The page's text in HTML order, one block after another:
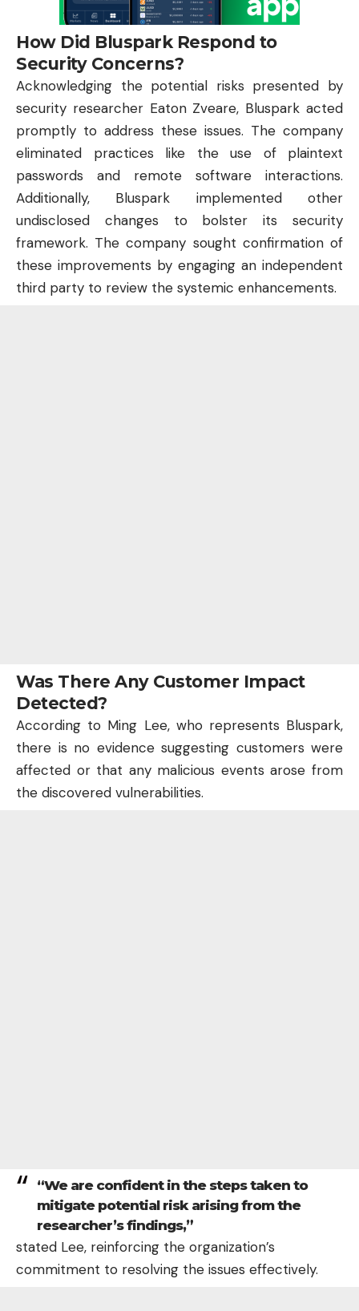
How Did Bluspark Respond to
Security Concerns?
Acknowledging the potential risks presented by
security researcher Eaton Zveare, Bluspark acted
promptly to address these issues. The company
eliminated practices like the use of plaintext
passwords and remote software interactions.
Additionally, Bluspark implemented other
undisclosed changes to bolster its security
framework. The company sought confirmation of
these improvements by engaging an independent
third party to review the systemic enhancements.
Was There Any Customer Impact
Detected?
According to Ming Lee, who represents Bluspark,
there is no evidence suggesting customers were
affected or that any malicious events arose from
the discovered vulnerabilities.
“We are confident in the steps taken to
mitigate potential risk arising from the
researcher’s findings,”
stated Lee, reinforcing the organization’s
commitment to resolving the issues effectively.